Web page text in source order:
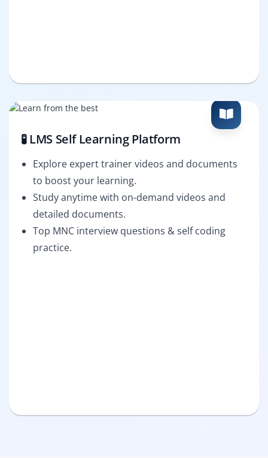
🧪 LMS Self Learning Platform
Explore expert trainer videos and documents
to boost your learning.
Study anytime with on-demand videos and
detailed documents.
Top MNC interview questions & self coding
practice.